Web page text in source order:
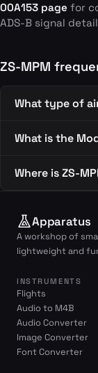
00A153 page for
ADS-B signal
ZS-MPM
What type of
What is the
Where is ZS-
Apparatus
A workshop of
lightweight and
INSTRUMENTS
Flights
Audio to M4B
Audio Converter
Image Converter
Font Converter